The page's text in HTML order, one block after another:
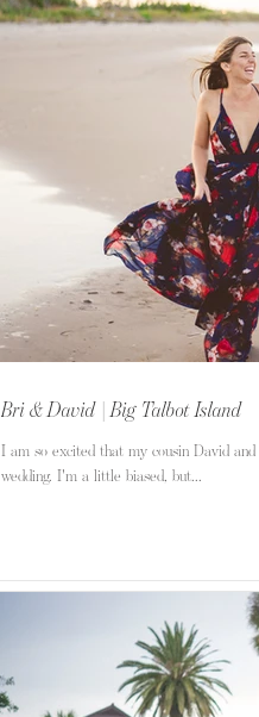
Bri & David | Big Talbot Island
I am so excited that my cousin David
wedding. I'm a little biased, but...